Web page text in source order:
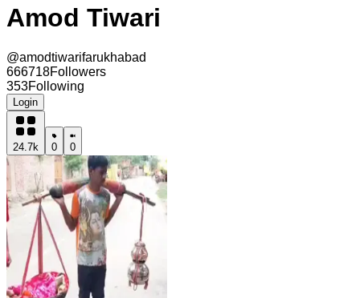
Amod Tiwari
@amodtiwarifarukhabad
666718Followers
353Following
Login
24.7k 0 0